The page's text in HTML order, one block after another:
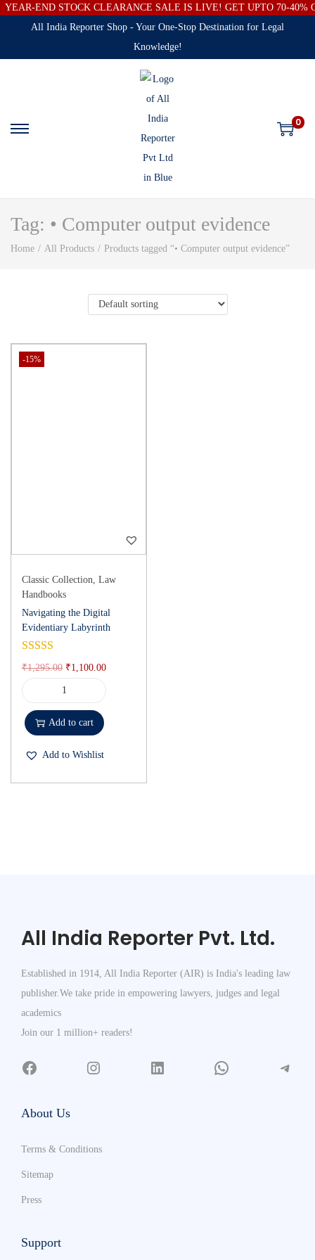
YEAR-END STOCK CLEARANCE SALE IS LIVE! GET UPTO 70-40%
All India Reporter Shop - Your One-Stop Destination for Legal
Knowledge!
0
Tag: • Computer output evidence
Home / All Products / Products tagged “• Computer output evidence”
-15%
Classic Collection, Law
Handbooks
Navigating the Digital
Evidentiary Labyrinth
₹1,295.00 ₹1,100.00
Add to cart
Add to Wishlist
All India Reporter Pvt. Ltd.
Established in 1914, All India Reporter (AIR) is India's leading law
publisher.We take pride in empowering lawyers, judges and legal
academics
Join our 1 million+ readers!
About Us
Terms & Conditions
Sitemap
Press
Support